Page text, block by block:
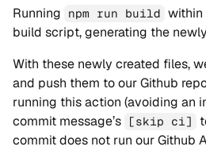
Running
npm run build within
build script, generating the
With these newly created files,
and push them to our Github
running this action (avoiding an
commit message’s
[skip ci]
commit does not run our Github